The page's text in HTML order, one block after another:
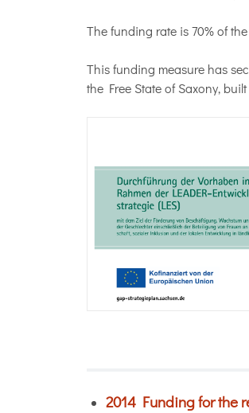
The funding rate is 70% of
This funding measure has
the Free State of Saxony,
2014 Funding for the